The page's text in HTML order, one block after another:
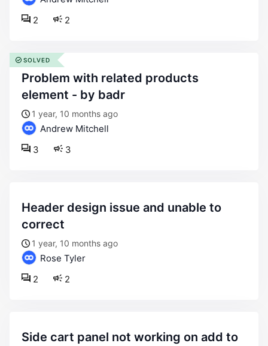
2
2
problem with related products
element - by badr
1 year, 10 months ago
Andrew Mitchell
3
3
SOLVED
header design issue and unable to
correct
1 year, 10 months ago
Rose Tyler
2
2
side cart panel not working on add to